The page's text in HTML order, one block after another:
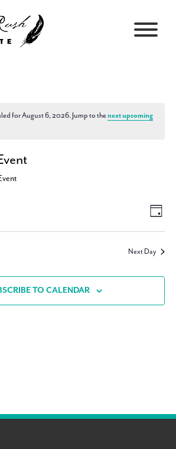
for August 6, 2026. Jump to the next upcoming
Views
Event
Day
Next Day
TO CALENDAR